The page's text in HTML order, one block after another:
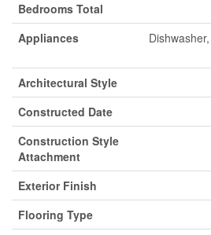
Bedrooms Total
Appliances
Architectural Style
Constructed Date
Construction Style
Attachment
Exterior Finish
Flooring Type